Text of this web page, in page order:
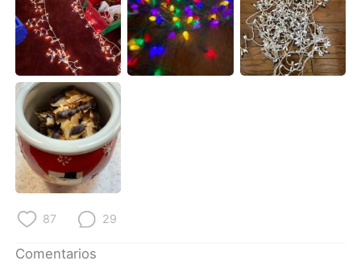
Indonesia Italiano
Türkçe Tiếng Việt
Português
87 29
Comentarios